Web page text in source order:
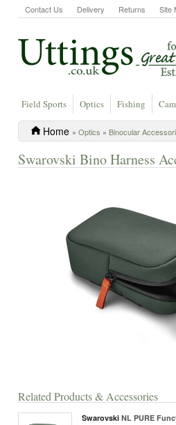
Contact Us Delivery Returns Site
Field Sports Optics Fishing
Home » Optics » Binocular
Swarovski Bino Harness
Related Products & Accessories
Swarovski NL PURE